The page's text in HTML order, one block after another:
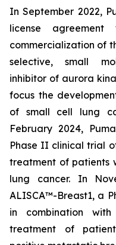
In September 2022,
license
commercialization of
selective, small
inhibitor of aurora
focus the
of small cell lung
February 2024,
Phase II clinical trial
treatment of patients
lung cancer. In
ALISCA™-Breast1, a
in combination
treatment of